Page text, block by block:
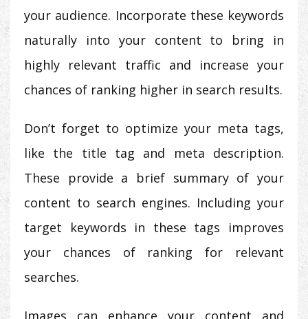
your audience. Incorporate these keywords
naturally into your content to bring in
highly relevant traffic and increase your
chances of ranking higher in search results.
Don’t forget to optimize your meta tags,
like the title tag and meta description.
These provide a brief summary of your
content to search engines. Including your
target keywords in these tags improves
your chances of ranking for relevant
searches.